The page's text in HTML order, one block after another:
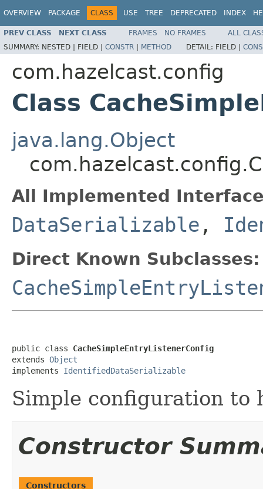
OVERVIEW PACKAGE CLASS USE TREE DEPRECATED INDEX
PREV CLASS NEXT CLASS FRAMES NO FRAMES
ALL
SUMMARY: NESTED | FIELD | CONSTR | METHOD DETAIL: FIELD |
com.hazelcast.config
Class
java.lang.Object
All Implemented
DataSerializable ,
Direct Known Subclasses:
public class CacheSimpleEntryListenerConfig
extends Object
implements IdentifiedDataSerializable
Simple configuration to
Constructor
Constructors